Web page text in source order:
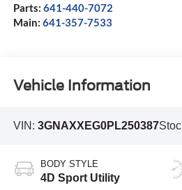
Parts: 641-440-7072
Main: 641-357-7533
Vehicle Information
VIN: 3GNAXXEG0PL250387
BODY STYLE
4D Sport Utility